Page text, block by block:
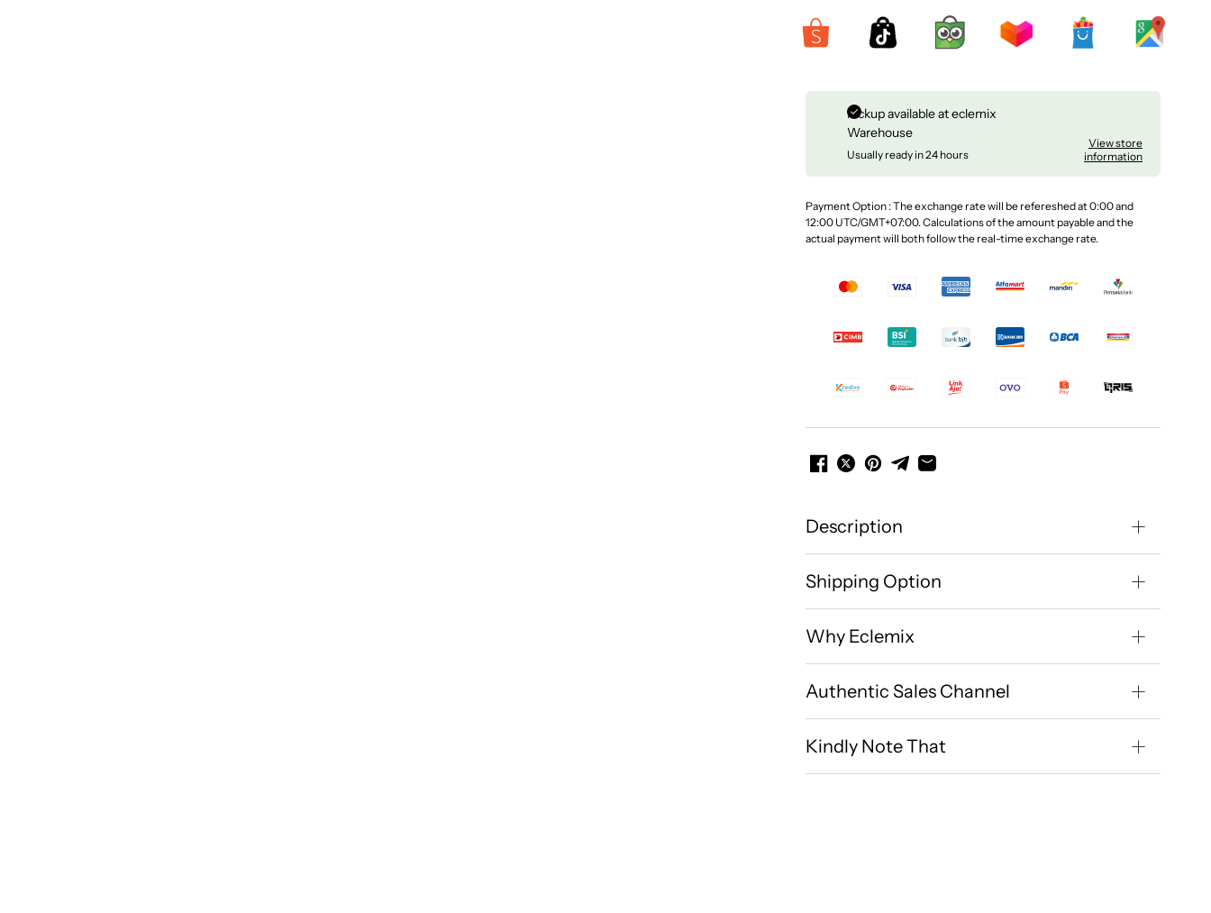
Pickup available ateclemix
Warehouse
Usually ready in 24 hours
View store
information
Payment Option : The exchange rate will be refereshed at 0:00 and
12:00 UTC/GMT+07:00. Calculations of the amount payable and the
actual payment will both follow the real-time exchange rate.
Description
Shipping Option
Why Eclemix
Authentic Sales Channel
Kindly Note That